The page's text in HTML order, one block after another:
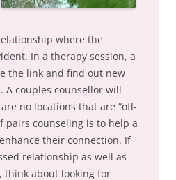
where the
In a therapy session, a
the link and find out new
A couples counsellor will
no locations that are “off-
pairs counseling is to help a
their connection. If
relationship as well as
think about looking for